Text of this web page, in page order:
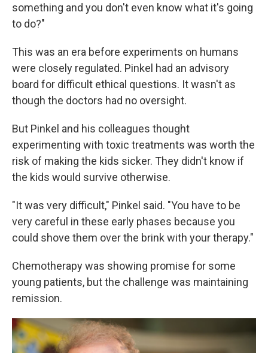
something and you don't even know what it's going
to do?"
This was an era before experiments on humans
were closely regulated. Pinkel had an advisory
board for difficult ethical questions. It wasn't as
though the doctors had no oversight.
But Pinkel and his colleagues thought
experimenting with toxic treatments was worth the
risk of making the kids sicker. They didn't know if
the kids would survive otherwise.
"It was very difficult," Pinkel said. "You have to be
very careful in these early phases because you
could shove them over the brink with your therapy."
Chemotherapy was showing promise for some
young patients, but the challenge was maintaining
remission.